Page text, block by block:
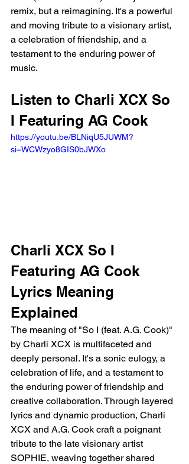
remix, but a reimagining. It's a powerful
and moving tribute to a visionary artist,
a celebration of friendship, and a
testament to the enduring power of
music.
Listen to Charli XCX So
I Featuring AG Cook
https://youtu.be/BLNiqU5JUWM?
si=WCWzyo8GIS0bJWXo
Charli XCX So I
Featuring AG Cook
Lyrics Meaning
Explained
The meaning of "So I (feat. A.G. Cook)"
by Charli XCX is multifaceted and
deeply personal. It's a sonic eulogy, a
celebration of life, and a testament to
the enduring power of friendship and
creative collaboration. Through layered
lyrics and dynamic production, Charli
XCX and A.G. Cook craft a poignant
tribute to the late visionary artist
SOPHIE, weaving together shared